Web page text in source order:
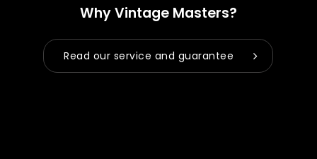
Why Vintage Masters?
Read our service and guarantee